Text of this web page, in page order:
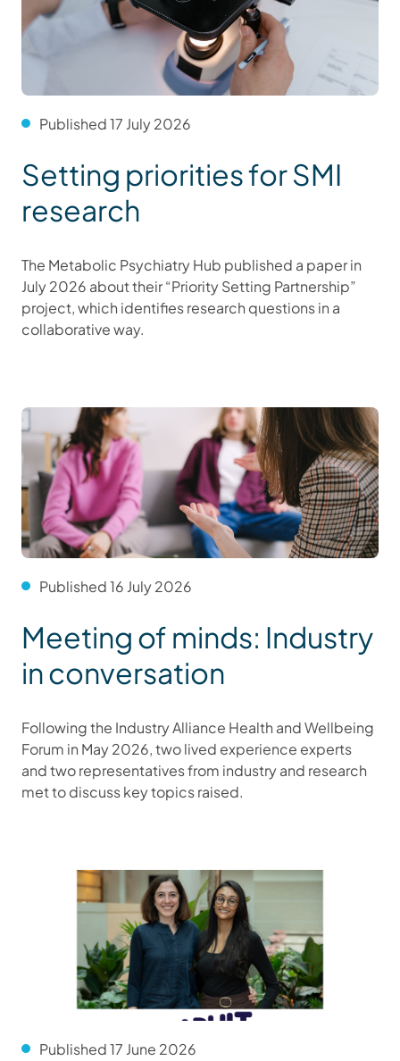
Published 17 July 2026
Setting priorities for SMI
research
The Metabolic Psychiatry Hub published a paper in
July 2026 about their “Priority Setting Partnership”
project, which identifies research questions in a
collaborative way.
Published 16 July 2026
Meeting of minds: Industry
in conversation
Following the Industry Alliance Health and Wellbeing
Forum in May 2026, two lived experience experts
and two representatives from industry and research
met to discuss key topics raised.
Published 17 June 2026